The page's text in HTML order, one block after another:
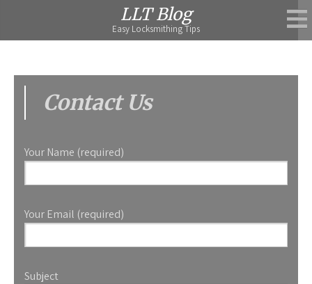
content
LLT Blog
Easy Locksmithing Tips
Contact Us
Your Name (required)
Your Email (required)
Subject